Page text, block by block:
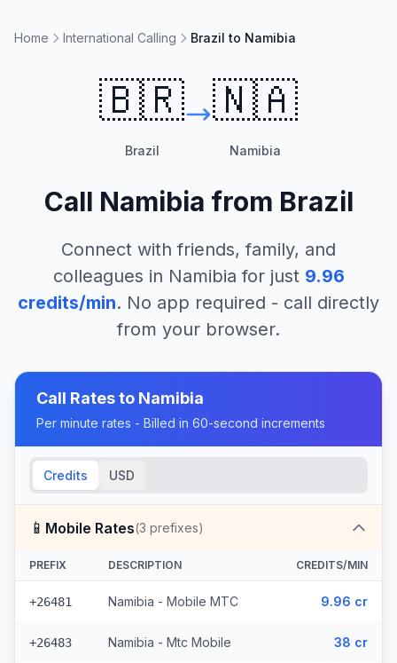
Home International Calling Brazil to Namibia
🇧🇷
Brazil
🇳🇦
Namibia
Call Namibia from Brazil
Connect with friends, family, and
colleagues in Namibia for just 9.96
credits/min. No app required - call directly
from your browser.
Call Rates to Namibia
Per minute rates - Billed in 60-second increments
Credits USD
📱 Mobile Rates(3 prefixes)
PREFIX DESCRIPTION CREDITS/MIN
+26481 Namibia - Mobile MTC 9.96 cr
+26483 Namibia - Mtc Mobile 38 cr